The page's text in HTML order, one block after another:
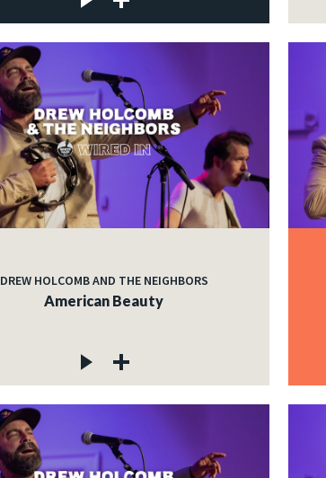
DREW HOLCOMB AND THE NEIGHBORS
American Beauty